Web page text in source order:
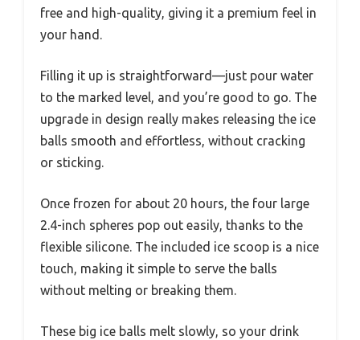
free and high-quality, giving it a premium feel in
your hand.
Filling it up is straightforward—just pour water
to the marked level, and you’re good to go. The
upgrade in design really makes releasing the ice
balls smooth and effortless, without cracking
or sticking.
Once frozen for about 20 hours, the four large
2.4-inch spheres pop out easily, thanks to the
flexible silicone. The included ice scoop is a nice
touch, making it simple to serve the balls
without melting or breaking them.
These big ice balls melt slowly, so your drink